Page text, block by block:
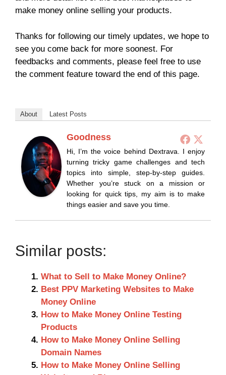
make money online selling your products.
Thanks for following our timely updates, we hope to
see you come back for more soonest. For
feedbacks and comments, please feel free to use
the comment feature toward the end of this page.
About Latest Posts
Goodness
Hi, I’m the voice behind Dextrava. I enjoy
turning tricky game challenges and tech
topics into simple, step-by-step guides.
Whether you’re stuck on a mission or
looking for quick tips, my aim is to make
things easier and save you time.
Similar posts:
What to Sell to Make Money Online?
Best PPV Marketing Websites to Make
Money Online
How to Make Money Online Testing
Products
How to Make Money Online Selling
Domain Names
How to Make Money Online Selling